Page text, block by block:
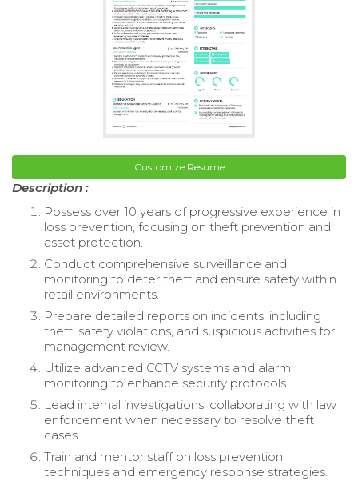
Customize Resume
Description :
Possess over 10 years of progressive experience in
loss prevention, focusing on theft prevention and
asset protection.
Conduct comprehensive surveillance and
monitoring to deter theft and ensure safety within
retail environments.
Prepare detailed reports on incidents, including
theft, safety violations, and suspicious activities for
management review.
Utilize advanced CCTV systems and alarm
monitoring to enhance security protocols.
Lead internal investigations, collaborating with law
enforcement when necessary to resolve theft
cases.
Train and mentor staff on loss prevention
techniques and emergency response strategies.